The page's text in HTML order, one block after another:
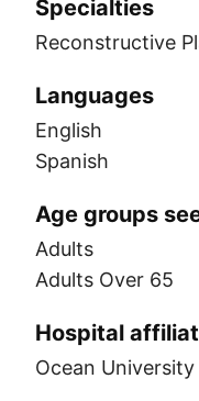
Specialties
Reconstructive
Languages
English
Spanish
Age groups
Adults
Adults Over 65
Hospital
Ocean